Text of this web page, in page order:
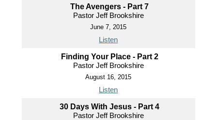
The Avengers - Part 7
Pastor Jeff Brookshire
June 7, 2015
Listen
Finding Your Place - Part 2
Pastor Jeff Brookshire
August 16, 2015
Listen
30 Days With Jesus - Part 4
Pastor Jeff Brookshire